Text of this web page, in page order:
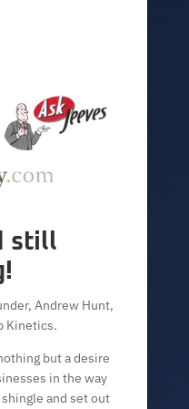
still
Andrew Hunt,
Kinetics.
but a desire
in the way
and set out